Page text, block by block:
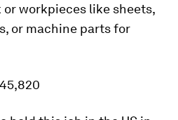
workpieces like sheets,
or machine parts for